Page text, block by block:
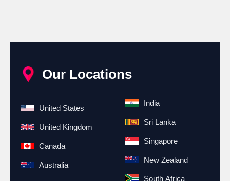
Our Locations
United States
United Kingdom
Canada
Australia
India
Sri Lanka
Singapore
New Zealand
South Africa